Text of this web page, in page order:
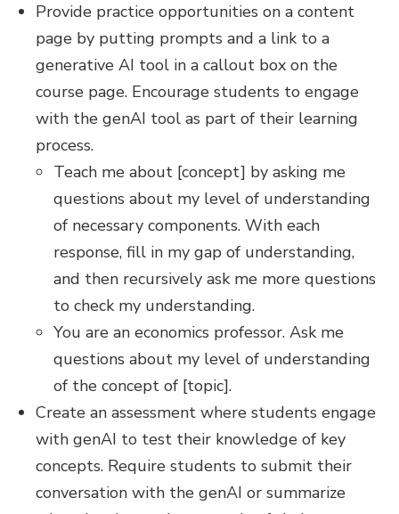
Provide practice opportunities on a content
page by putting prompts and a link to a
generative AI tool in a callout box on the
course page. Encourage students to engage
with the genAI tool as part of their learning
process.
Teach me about [concept] by asking me
questions about my level of understanding
of necessary components. With each
response, fill in my gap of understanding,
and then recursively ask me more questions
to check my understanding.
You are an economics professor. Ask me
questions about my level of understanding
of the concept of [topic].
Create an assessment where students engage
with genAI to test their knowledge of key
concepts. Require students to submit their
conversation with the genAI or summarize